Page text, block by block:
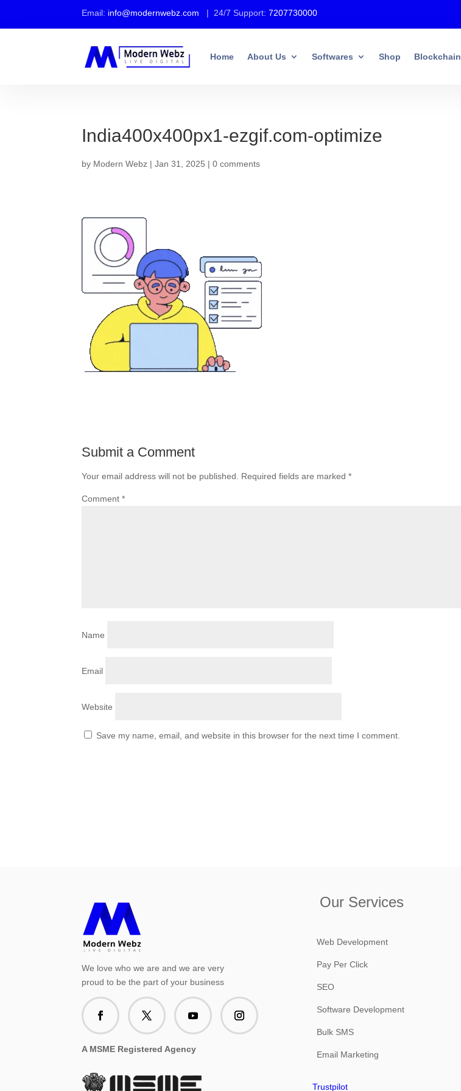
Email: info@modernwebz.com | 24/7 Support:7207730000
Home About Us Softwares Shop Blockchain
India400x400px1-ezgif.com-optimize
by Modern Webz |Jan 31, 2025 |0 comments
Submit a Comment
Your email address will not be published. Required fields are marked*
Comment*
Name
Email
Website
Save my name, email, and website in this browser for the next time I comment.
We love who we are and we are very
proud to be the part of your business
A MSME Registered Agency
Our Services
Web Development
Pay Per Click
SEO
Software Development
Bulk SMS
Email Marketing
Trustpilot